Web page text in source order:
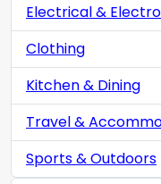
Electrical &
Clothing
Kitchen & Dining
Travel &
Sports & Outdoors